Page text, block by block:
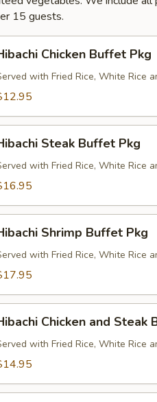
15 guests.
Chicken Buffet Pkg
with Fried Rice, White Rice
Steak Buffet Pkg
with Fried Rice, White Rice
Shrimp Buffet Pkg
with Fried Rice, White Rice
Chicken and Steak
with Fried Rice, White Rice